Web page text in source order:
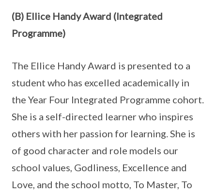
(B) Ellice Handy Award (Integrated
Programme)
The Ellice Handy Award is presented to a
student who has excelled academically in
the Year Four Integrated Programme cohort.
She is a self-directed learner who inspires
others with her passion for learning. She is
of good character and role models our
school values, Godliness, Excellence and
Love, and the school motto, To Master, To